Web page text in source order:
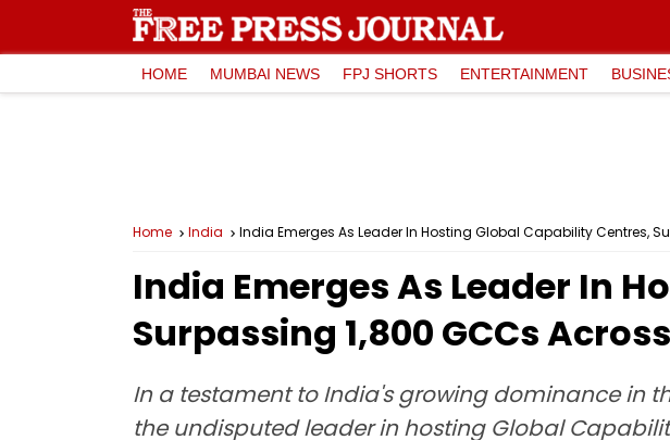
HOME MUMBAI NEWS FPJ SHORTS ENTERTAINMENT
Home India India Emerges As Leader In Hosting Global Capability Centres,
India Emerges As Leader In
Surpassing 1,800 GCCs
In a testament to India's growing dominance in
the undisputed leader in hosting Global